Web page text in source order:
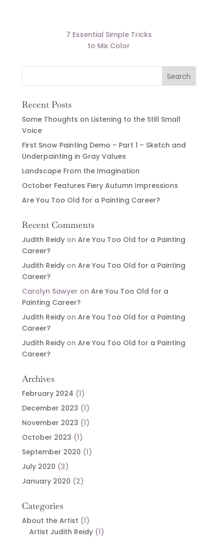
7 Essential Simple Tricks
to Mix Color
Recent Posts
Some Thoughts on Listening to the Still Small
Voice
First Snow Painting Demo – Part 1 – Sketch and
Underpainting in Gray Values
Landscape From the Imagination
October Features Fiery Autumn Impressions
Are You Too Old for a Painting Career?
Recent Comments
Judith Reidyon Are You Too Old for a Painting
Career?
Judith Reidyon Are You Too Old for a Painting
Career?
Carolyn Sawyer on Are You Too Old for a
Painting Career?
Judith Reidyon Are You Too Old for a Painting
Career?
Judith Reidyon Are You Too Old for a Painting
Career?
Archives
February 2024 (1)
December 2023 (1)
November 2023 (1)
October 2023 (1)
September 2020 (1)
July 2020 (3)
January 2020 (2)
Categories
About the Artist (1)
Artist Judith Reidy(1)